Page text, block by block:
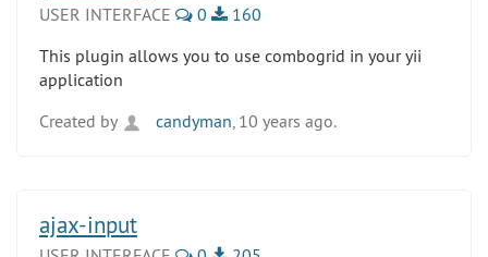
USER INTERFACE 0
160
This plugin allows you to use combogrid in your yii
application
Created by
candyman , 10 years ago.
ajax-input